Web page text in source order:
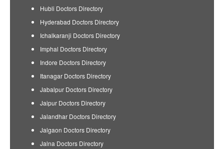
Hubli Doctors Directory
Hyderabad Doctors Directory
Ichalkaranji Doctors Directory
Imphal Doctors Directory
Indore Doctors Directory
Itanagar Doctors Directory
Jabalpur Doctors Directory
Jaipur Doctors Directory
Jalandhar Doctors Directory
Jalgaon Doctors Directory
Jalna Doctors Directory